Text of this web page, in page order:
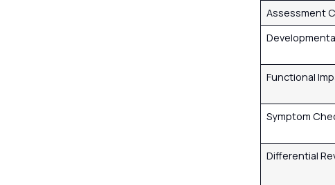
Assessment
Functional
Symptom
Differential